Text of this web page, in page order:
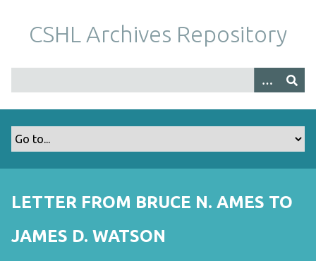
m
CSHL Archives Repository
LETTER FROM BRUCE N. AMES TO
JAMES D. WATSON